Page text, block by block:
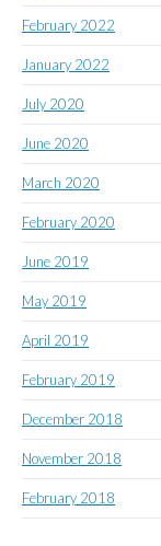
February 2022
January 2022
July 2020
June 2020
March 2020
February 2020
June 2019
May 2019
April 2019
February 2019
December 2018
November 2018
February 2018